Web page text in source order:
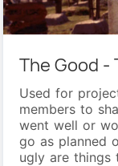
The Good -
Used for
members to
went well or
go as planned
ugly are things